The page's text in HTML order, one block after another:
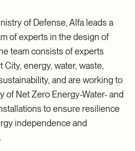
of Defense, Alfa leads a
of experts in the design of
team consists of experts
City, energy, water, waste,
and are working to
of Net Zero Energy-Water- and
to ensure resilience
independence and